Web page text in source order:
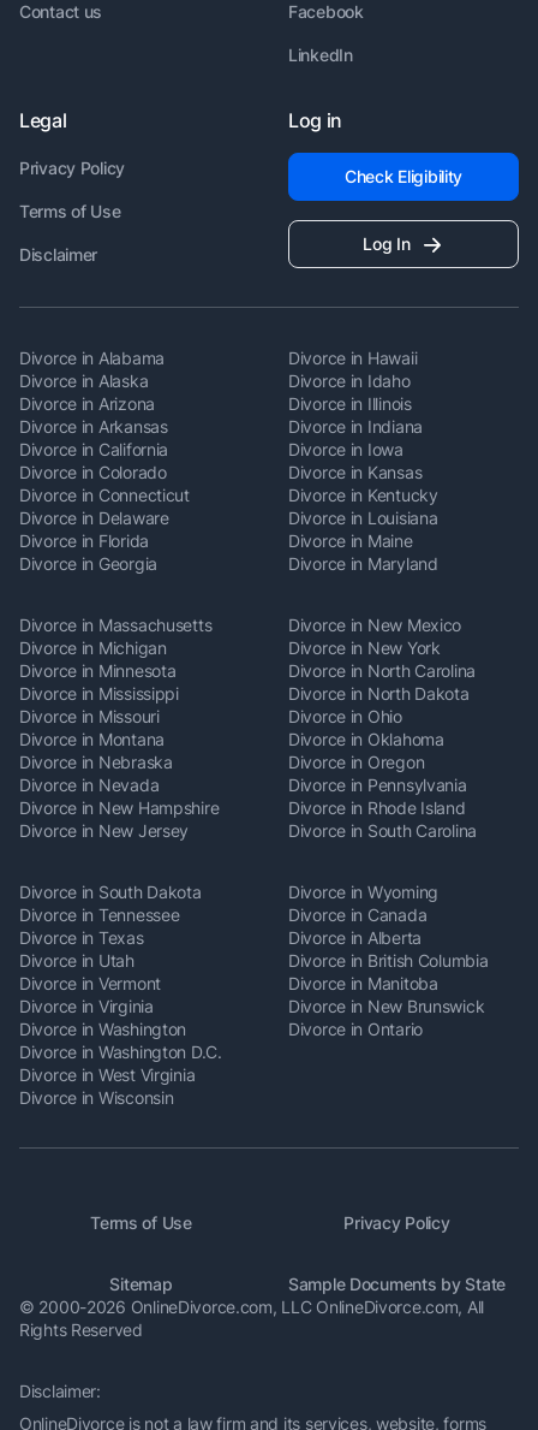
Contact us Facebook
LinkedIn
Legal
Privacy Policy
Terms of Use
Disclaimer
Log in
Check Eligibility
Log In
Divorce in Alabama
Divorce in Alaska
Divorce in Arizona
Divorce in Arkansas
Divorce in California
Divorce in Colorado
Divorce in Connecticut
Divorce in Delaware
Divorce in Florida
Divorce in Georgia
Divorce in Hawaii
Divorce in Idaho
Divorce in Illinois
Divorce in Indiana
Divorce in Iowa
Divorce in Kansas
Divorce in Kentucky
Divorce in Louisiana
Divorce in Maine
Divorce in Maryland
Divorce in Massachusetts
Divorce in Michigan
Divorce in Minnesota
Divorce in Mississippi
Divorce in Missouri
Divorce in Montana
Divorce in Nebraska
Divorce in Nevada
Divorce in New Hampshire
Divorce in New Jersey
Divorce in New Mexico
Divorce in New York
Divorce in North Carolina
Divorce in North Dakota
Divorce in Ohio
Divorce in Oklahoma
Divorce in Oregon
Divorce in Pennsylvania
Divorce in Rhode Island
Divorce in South Carolina
Divorce in South Dakota
Divorce in Tennessee
Divorce in Texas
Divorce in Utah
Divorce in Vermont
Divorce in Virginia
Divorce in Washington
Divorce in Washington D.C.
Divorce in West Virginia
Divorce in Wisconsin
Divorce in Wyoming
Divorce in Canada
Divorce in Alberta
Divorce in British Columbia
Divorce in Manitoba
Divorce in New Brunswick
Divorce in Ontario
Terms of Use Privacy Policy
Sitemap
Sample Documents by State
© 2000-2026 OnlineDivorce.com, LLC OnlineDivorce.com, All
Rights Reserved
Disclaimer:
OnlineDivorce is not a law firm and its services, website, forms